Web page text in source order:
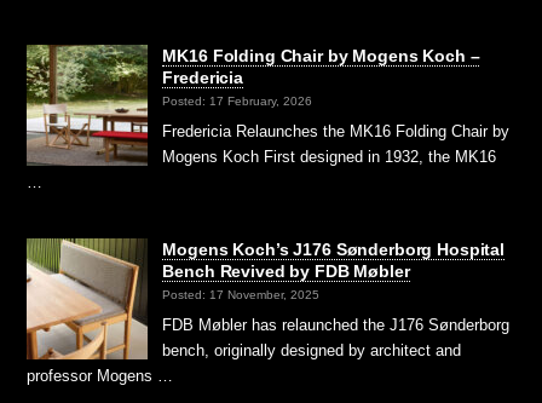
MK16 Folding Chair by Mogens Koch –
Fredericia
Posted: 17 February, 2026
Fredericia Relaunches the MK16 Folding Chair by
Mogens Koch First designed in 1932, the MK16
…
Mogens Koch’s J176 Sønderborg Hospital
Bench Revived by FDB Møbler
Posted: 17 November, 2025
FDB Møbler has relaunched the J176 Sønderborg
bench, originally designed by architect and
professor Mogens …